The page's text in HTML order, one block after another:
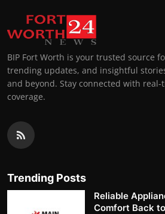
BIP Fort Worth is your trusted source
trending updates, and insightful
and beyond. Stay connected with
coverage.
Trending Posts
Reliable
Comfort Back